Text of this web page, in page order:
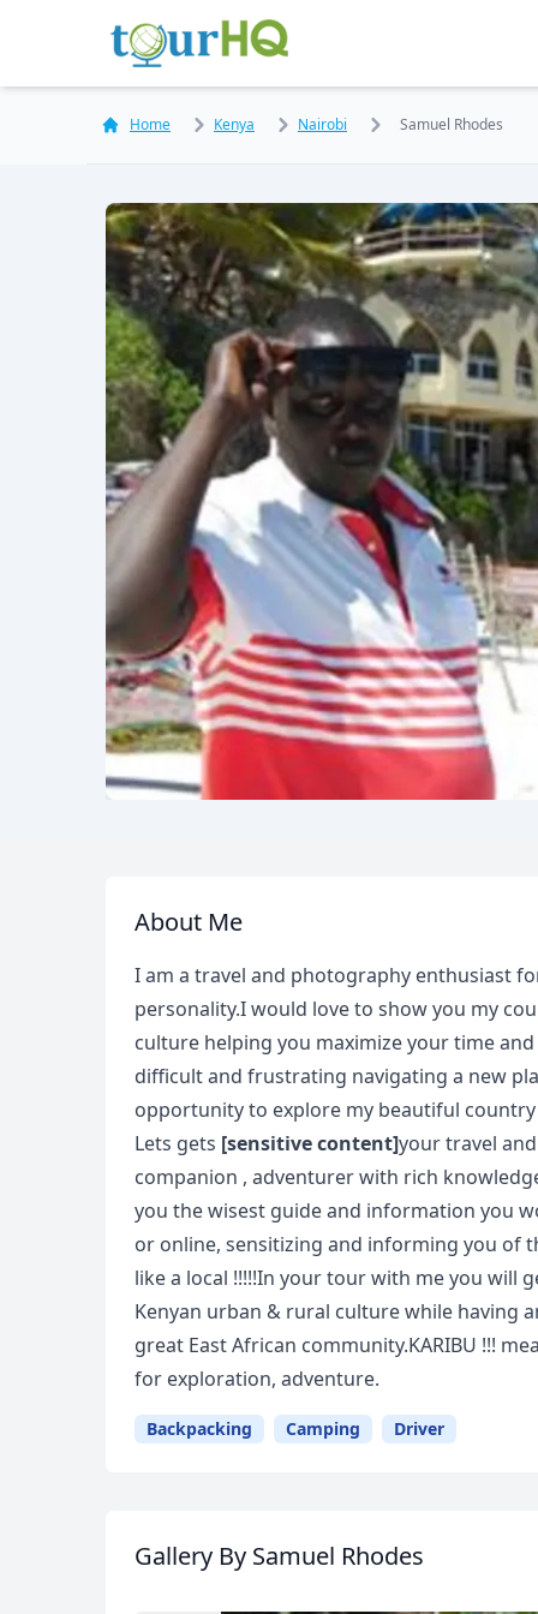
Home Kenya Nairobi Samuel Rhodes
About Me
I am a travel and photography enthusiast
personality.I would love to show you my
culture helping you maximize your time
difficult and frustrating navigating a new
opportunity to explore my beautiful country
Lets gets [sensitive content]your travel
companion , adventurer with rich
you the wisest guide and information you
or online, sensitizing and informing you of
like a local !!!!!In your tour with me you will
Kenyan urban & rural culture while having
great East African community.KARIBU !!!
for exploration, adventure.
Backpacking Camping Driver
Gallery By Samuel Rhodes